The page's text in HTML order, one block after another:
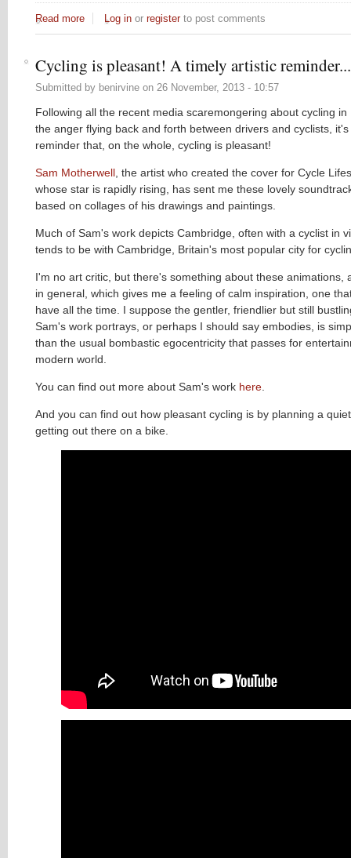
Read more about The late night bike ride insomnia problem
Log in or registerto post comments
Cycling is pleasant! A timely artistic reminder...
Submitted by benirvine on 26 November, 2013 - 10:57
Following all the recent media scaremongering about cycling
the anger flying back and forth between drivers and cyclists,
reminder that, on the whole, cycling is pleasant!
Sam Motherwell , the artist who created the cover for Cycle
whose star is rapidly rising, has sent me these lovely
based on collages of his drawings and paintings.
Much of Sam's work depicts Cambridge, often with a cyclist in
tends to be with Cambridge, Britain's most popular city for
I'm no art critic, but there's something about these animations,
in general, which gives me a feeling of calm inspiration, one
have all the time. I suppose the gentler, friendlier but still
Sam's work portrays, or perhaps I should say embodies, is
than the usual bombastic egocentricity that passes for
modern world.
You can find out more about Sam's work here
And you can find out how pleasant cycling is by planning a
getting out there on a bike.